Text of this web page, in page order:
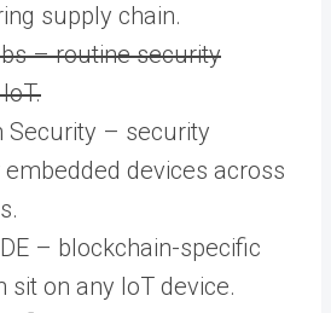
supply chain.
– routine security
Security – security
devices across
– blockchain-specific
sit on any IoT device.